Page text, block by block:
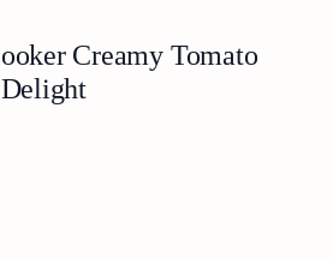
Creamy Tomato